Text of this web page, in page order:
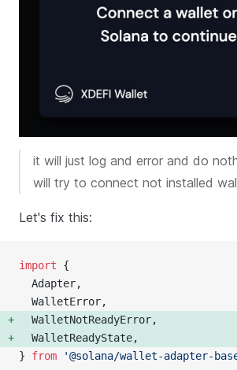
it will just log and error and do
will try to connect not installed
Let's fix this:
import {
  Adapter,
  WalletError,
  WalletNotReadyError,
  WalletReadyState,
} from '@solana/wallet-adapter-